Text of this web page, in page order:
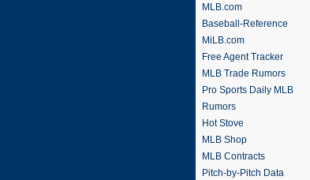
MLB.com
Baseball-Reference
MiLB.com
Free Agent Tracker
MLB Trade Rumors
Pro Sports Daily MLB
Rumors
Hot Stove
MLB Shop
MLB Contracts
Pitch-by-Pitch Data